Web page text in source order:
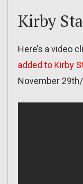
Kirby
Here’s a video
added to Kirby
November